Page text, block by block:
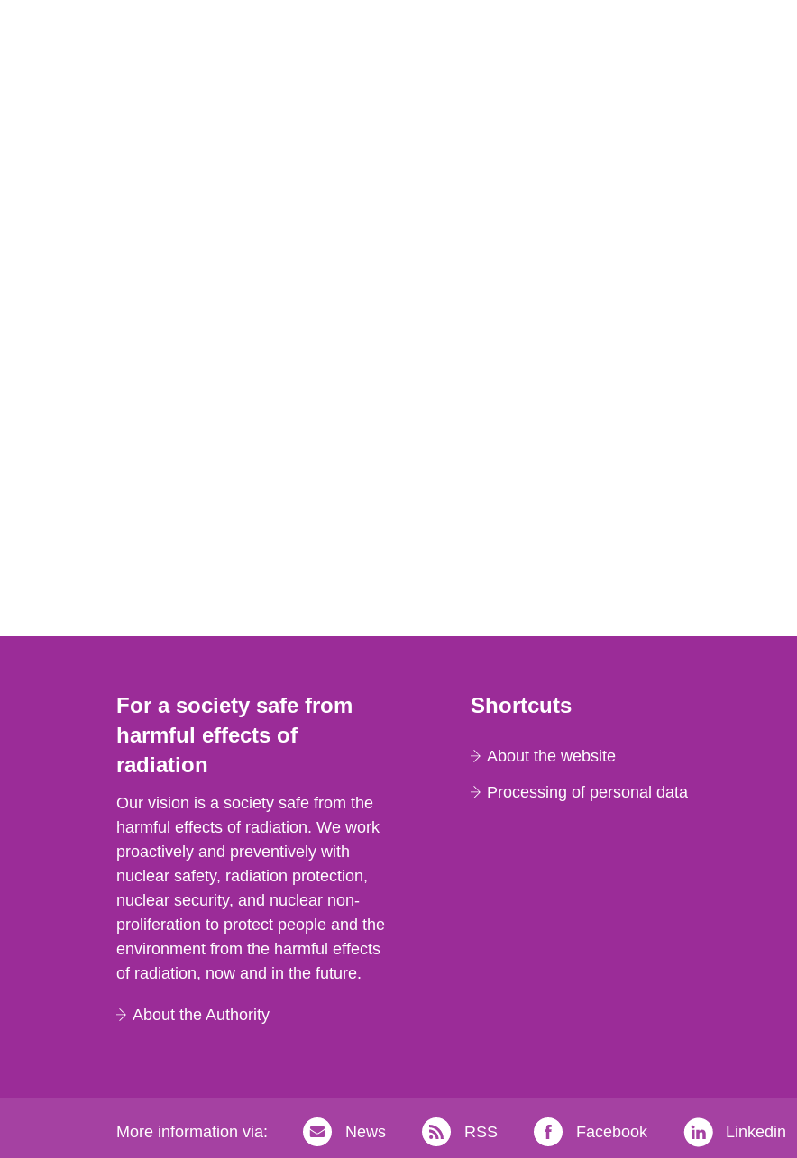
For a society safe from
harmful effects of
radiation
Our vision is a society safe from the
harmful effects of radiation. We work
proactively and preventively with
nuclear safety, radiation protection,
nuclear security, and nuclear non-
proliferation to protect people and the
environment from the harmful effects
of radiation, now and in the future.
About the Authority
Shortcuts
About the website
Processing of personal data
More information via: News RSS Facebook Linkedin